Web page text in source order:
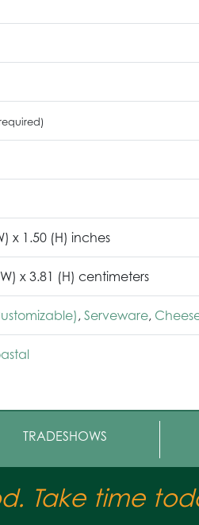
x 1.50 (H) inches
x 3.81 (H) centimeters
, Serveware,
TRADESHOWS
Take time